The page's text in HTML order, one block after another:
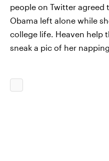
people on Twitter agreed
Obama left alone while
college life. Heaven help
sneak a pic of her